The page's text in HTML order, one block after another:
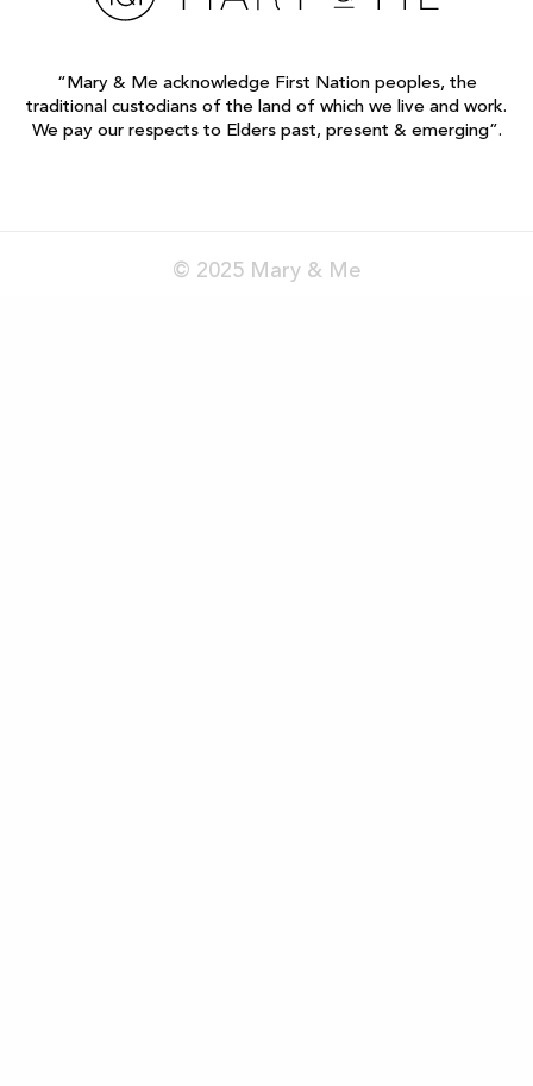
“Mary & Me acknowledge First Nation peoples, the
traditional custodians of the land of which we live and work.
We pay our respects to Elders past, present & emerging”.
© 2025 Mary & Me